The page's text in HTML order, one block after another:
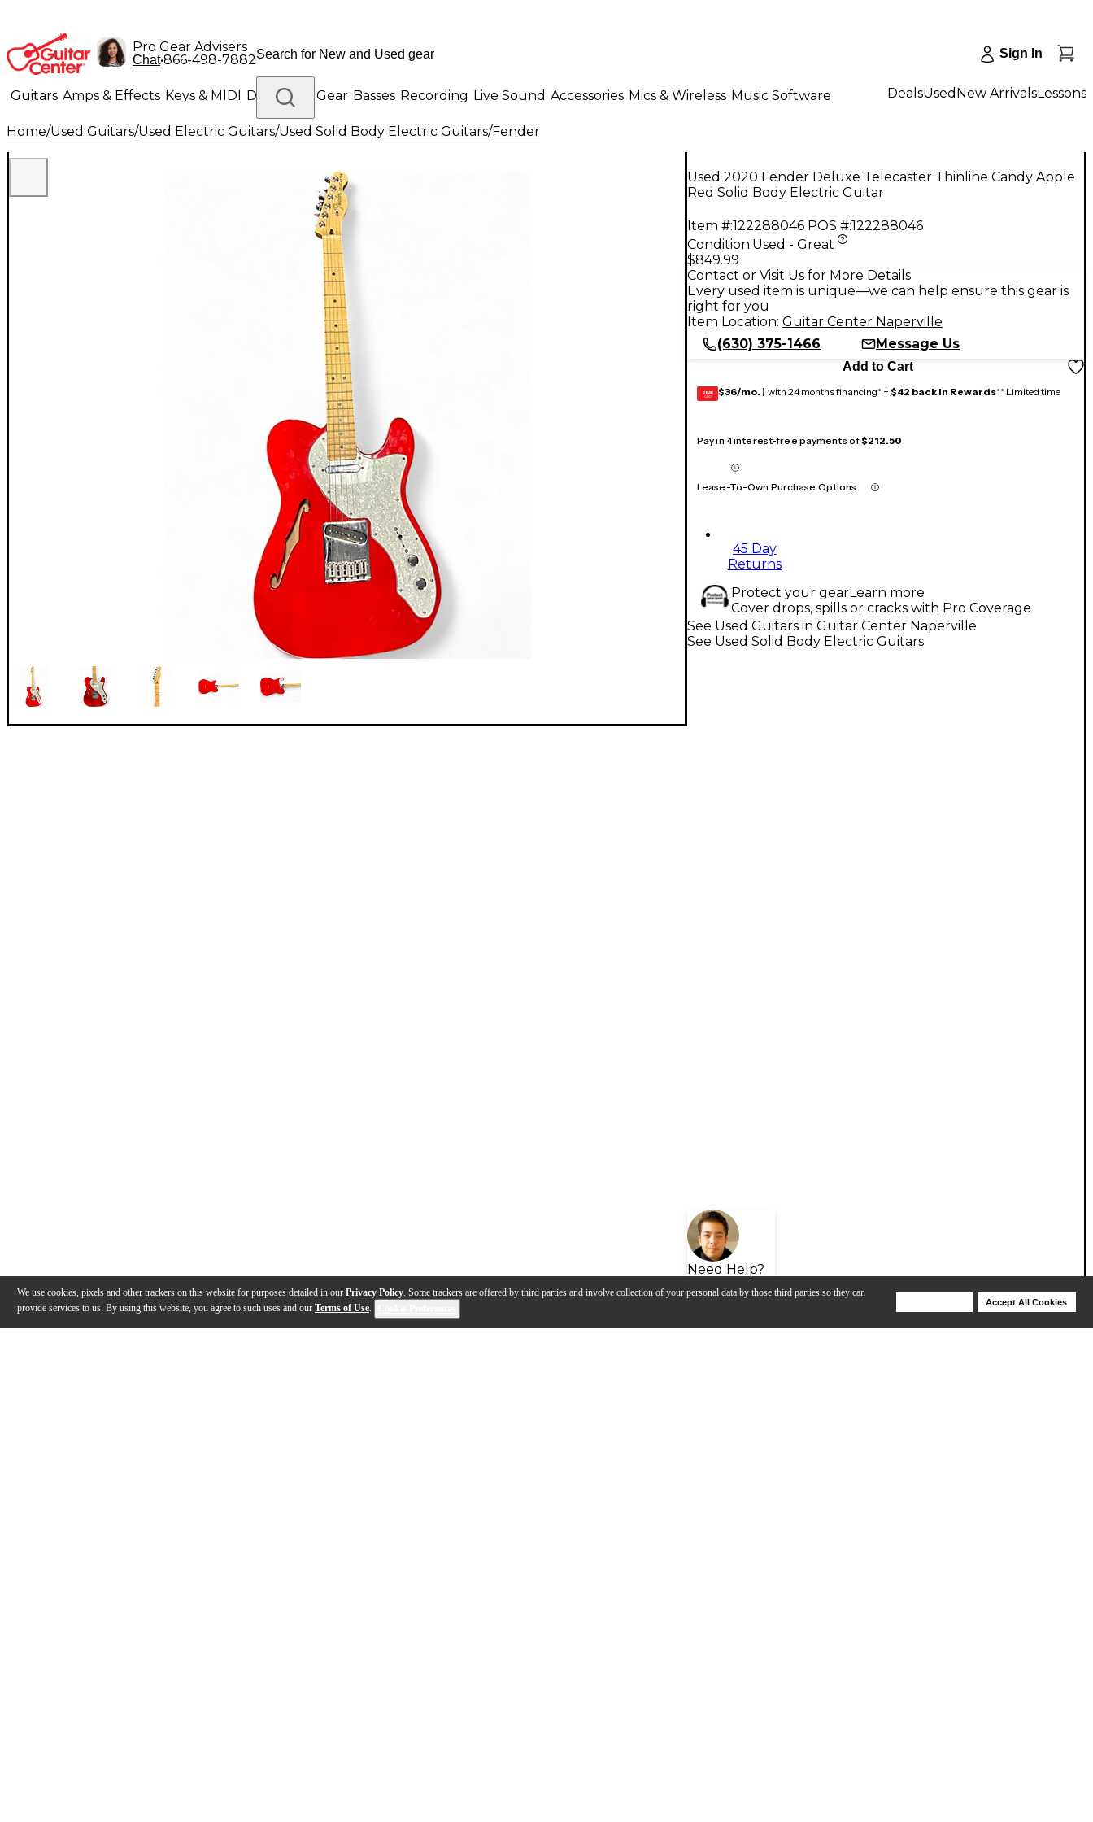
We use cookies, pixels and other trackers on this website for purposes detailed in our Privacy Policy. Some trackers are offered by third parties and involve collection of your personal data by those third parties so they can
provide services to us. By using this website, you agree to such uses and our Terms of Use.
Accept All Cookies
Pro Gear Advisers
Chat•866-498-7882 Sign In
Guitars Amps & Effects Keys & MIDI Drums DJ Gear Basses Recording Live Sound Accessories Mics & Wireless Music Software
Lighting Band & Orchestra Platinum Gear
DealsUsed New ArrivalsLessons
Home/Used Guitars/Used Electric Guitars/Used Solid Body Electric Guitars/Fender
Used 2020 Fender Deluxe Telecaster Thinline Candy Apple
Red Solid Body Electric Guitar
Item #:122288046 POS #:122288046
Condition:Used - Great
$849.99
Contact or Visit Us for More Details
Every used item is unique—we can help ensure this gear is
right for you
Item Location: Guitar Center Naperville
(630) 375-1466
Message Us
Add to Cart
GEAR
CARD $36/mo.‡ with 24 months financing* + $42 back in Rewards** Limited time
Pay in 4 interest-free payments of$212.50
Lease-To-Own Purchase Options
45 Day
Returns
Protect your gearLearn more
Cover drops, spills or cracks with Pro Coverage
Need Help?
See Used Guitars in Guitar Center Naperville
See Used Solid Body Electric Guitars